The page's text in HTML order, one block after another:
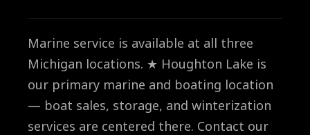
Marine service is available at all three
Michigan locations. ★ Houghton Lake is
our primary marine and boating location
— boat sales, storage, and winterization
services are centered there. Contact our